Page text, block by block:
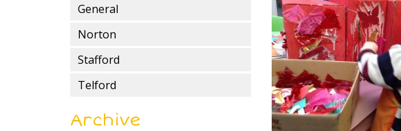
General
Norton
Stafford
Telford
Archive